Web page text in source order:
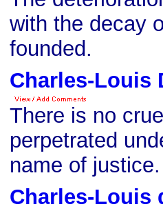
with the decay
founded.
Charles-Louis
There is no
perpetrated
name of justice.
Charles-Louis